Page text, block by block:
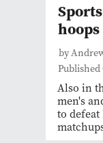
by
Published
Also in
men's
to